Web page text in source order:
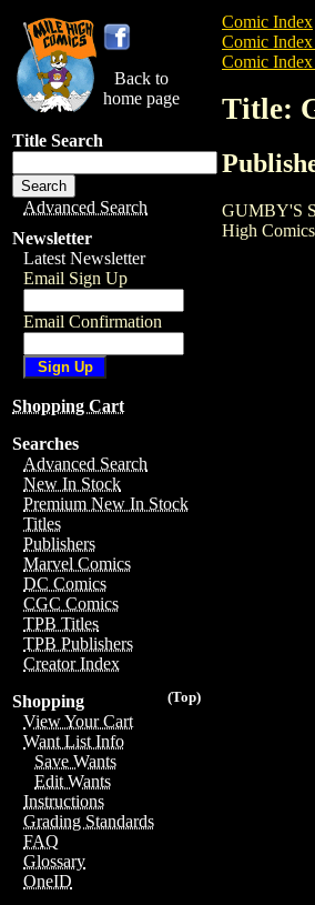
Back to
home page
Title Search
Advanced Search
Newsletter
Latest Newsletter
Email Sign Up
Email Confirmation
Shopping Cart
Searches
Advanced Search
New In Stock
Premium New In Stock
Titles
Publishers
Marvel Comics
DC Comics
CGC Comics
TPB Titles
TPB Publishers
Creator Index
(Top)
Shopping
View Your Cart
Want List Info
Save Wants
Edit Wants
Instructions
Grading Standards
FAQ
Glossary
OneID
Comic Index
Comic
Comic
Title:
GUMBY'S
High Comics